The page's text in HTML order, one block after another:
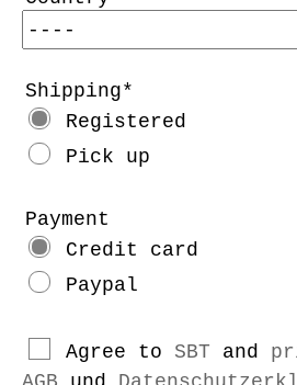
Shipping
Registered
Pick up
Payment
Credit card
Paypal
Agree to SBT and